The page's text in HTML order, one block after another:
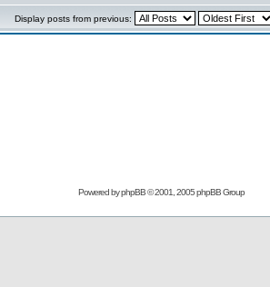
Display posts from previous:
Powered byphpBB© 2001, 2005 phpBB Group